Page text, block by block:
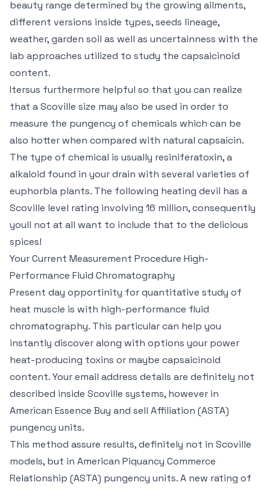
beauty range determined by the growing ailments,
different versions inside types, seeds lineage,
weather, garden soil as well as uncertainness with the
lab approaches utilized to study the capsaicinoid
content.
Itersus furthermore helpful so that you can realize
that a Scoville size may also be used in order to
measure the pungency of chemicals which can be
also hotter when compared with natural capsaicin.
The type of chemical is usually resiniferatoxin, a
alkaloid found in your drain with several varieties of
euphorbia plants. The following heating devil has a
Scoville level rating involving 16 million, consequently
youll not at all want to include that to the delicious
spices!
Your Current Measurement Procedure High-
Performance Fluid Chromatography
Present day opportinity for quantitative study of
heat muscle is with high-performance fluid
chromatography. This particular can help you
instantly discover along with options your power
heat-producing toxins or maybe capsaicinoid
content. Your email address details are definitely not
described inside Scoville systems, however in
American Essence Buy and sell Affiliation (ASTA)
pungency units.
This method assure results, definitely not in Scoville
models, but in American Piquancy Commerce
Relationship (ASTA) pungency units. A new rating of